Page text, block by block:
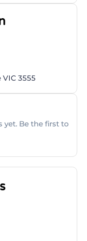
VIC 3555
yet. Be the first to